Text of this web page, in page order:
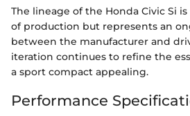
The lineage of the Honda Civic Si
of production but represents an
between the manufacturer and
iteration continues to refine the
a sport compact appealing.
Performance